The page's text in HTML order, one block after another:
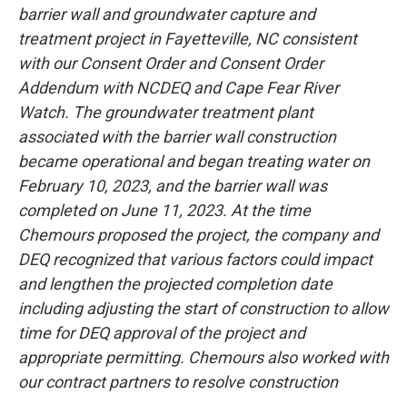
barrier wall and groundwater capture and
treatment project in Fayetteville, NC consistent
with our Consent Order and Consent Order
Addendum with NCDEQ and Cape Fear River
Watch. The groundwater treatment plant
associated with the barrier wall construction
became operational and began treating water on
February 10, 2023, and the barrier wall was
completed on June 11, 2023. At the time
Chemours proposed the project, the company and
DEQ recognized that various factors could impact
and lengthen the projected completion date
including adjusting the start of construction to allow
time for DEQ approval of the project and
appropriate permitting. Chemours also worked with
our contract partners to resolve construction